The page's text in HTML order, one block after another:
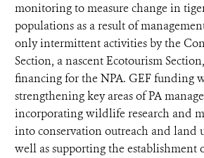
monitoring to measure change in
populations as a result of
only intermittent activities by the
Section, a nascent Ecotourism
financing for the NPA. GEF funding
strengthening key areas of PA
incorporating wildlife research and
into conservation outreach and land
well as supporting the establishment